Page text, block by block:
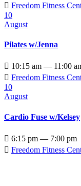
 Freedom Fitness
10
August
Pilates w/Jenna
 10:15 am — 11:00
 Freedom Fitness
10
August
Cardio Fuse w/Kelsey
 6:15 pm — 7:00 pm
 Freedom Fitness